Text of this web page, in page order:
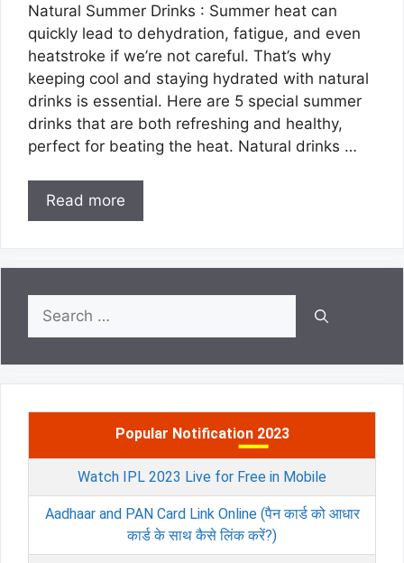
Natural Summer Drinks : Summer heat can
quickly lead to dehydration, fatigue, and even
heatstroke if we’re not careful. That’s why
keeping cool and staying hydrated with natural
drinks is essential. Here are 5 special summer
drinks that are both refreshing and healthy,
perfect for beating the heat. Natural drinks …
Read more
Search
for:
Popular Notification 2023
Watch IPL 2023 Live for Free in Mobile
Aadhaar and PAN Card Link Online (पैन कार्ड को आधार
कार्ड के साथ कैसे लिंक करें?)